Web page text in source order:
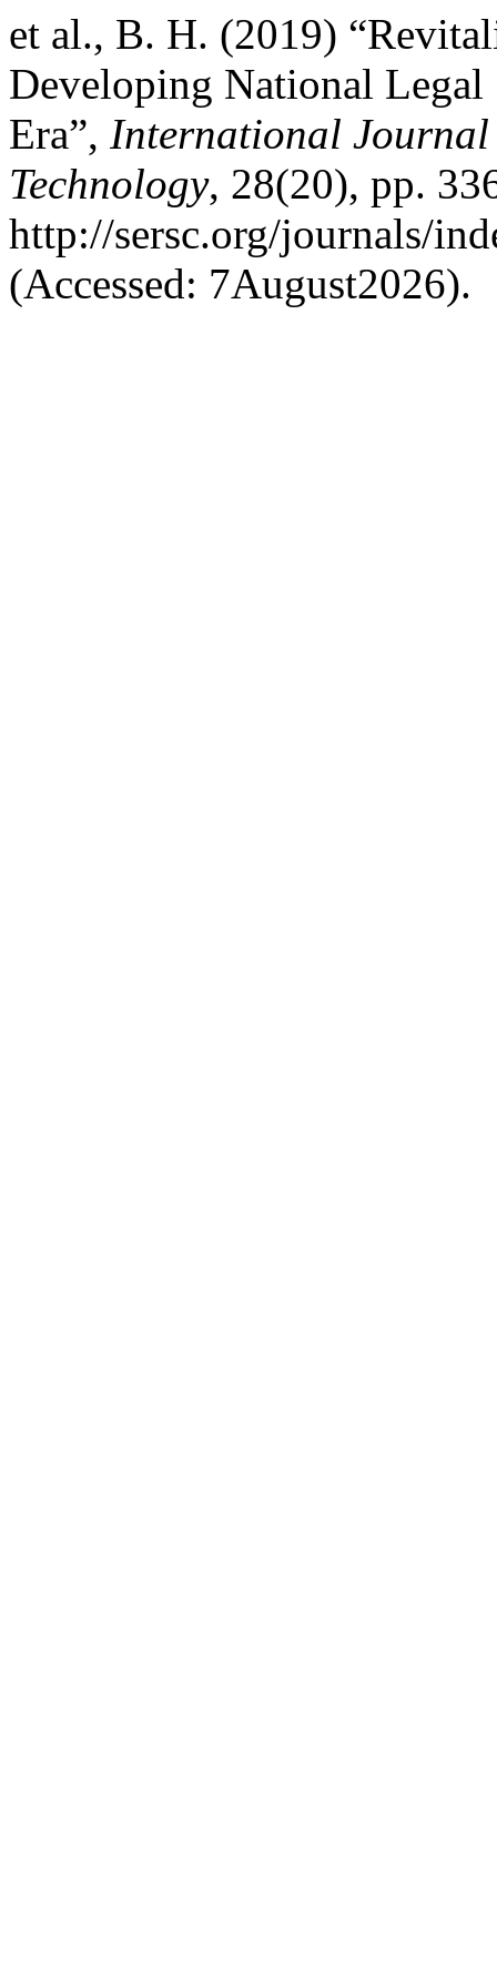
et al., B. H. (2019)
Developing National
Era”, International Journal
Technology, 28(20), pp.
http://sersc.org/journals/
(Accessed: 7August2026).